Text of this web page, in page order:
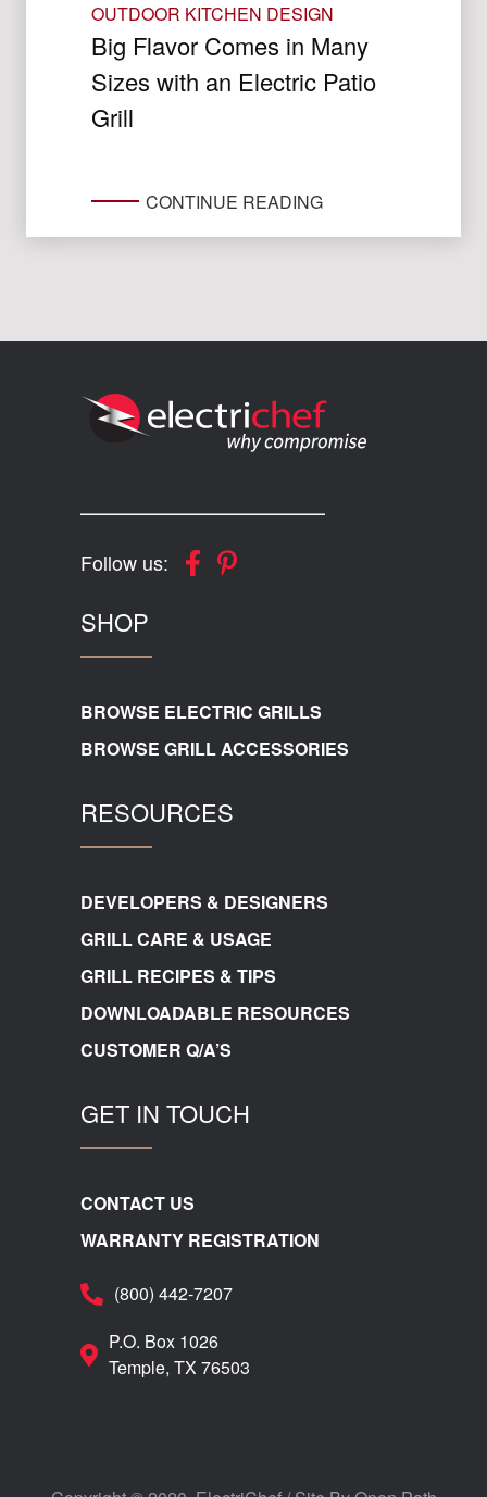
OUTDOOR KITCHEN DESIGN
Big Flavor Comes in Many
Sizes with an Electric Patio
Grill
CONTINUE READING
Follow us:
SHOP
BROWSE ELECTRIC GRILLS
BROWSE GRILL ACCESSORIES
RESOURCES
DEVELOPERS & DESIGNERS
GRILL CARE & USAGE
GRILL RECIPES & TIPS
DOWNLOADABLE RESOURCES
CUSTOMER Q/A’S
GET IN TOUCH
CONTACT US
WARRANTY REGISTRATION
(800) 442-7207
P.O. Box 1026
Temple, TX 76503